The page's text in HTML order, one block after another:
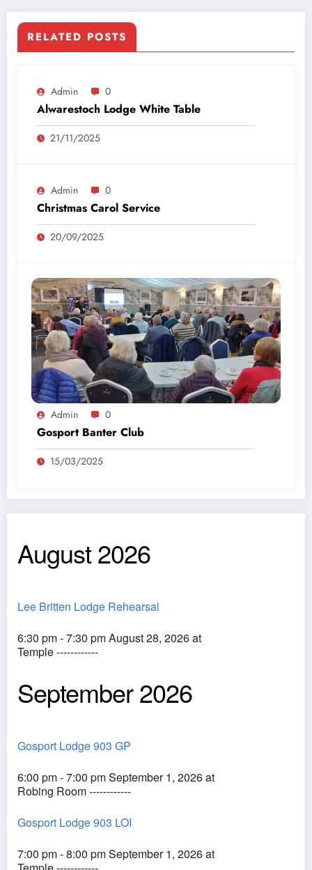
RELATED POSTS
Admin 0
Alwarestoch Lodge White Table
21/11/2025
Admin 0
Christmas Carol Service
20/09/2025
Admin 0
Gosport Banter Club
15/03/2025
August 2026
Lee Britten Lodge Rehearsal
6:30 pm - 7:30 pm August 28, 2026 at
Temple ------------
September 2026
Gosport Lodge 903 GP
6:00 pm - 7:00 pm September 1, 2026 at
Robing Room ------------
Gosport Lodge 903 LOI
7:00 pm - 8:00 pm September 1, 2026 at